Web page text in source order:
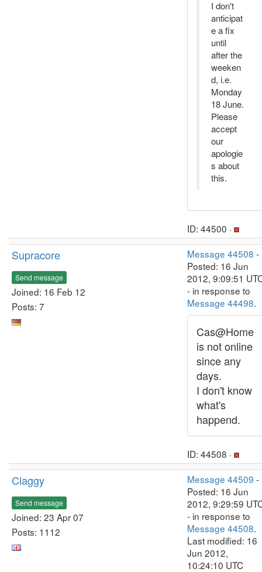
I don't
anticipat
e a fix
until
after the
weeken
d, i.e.
Monday
18 June.
Please
accept
our
apologie
s about
this.
ID: 44500 ·
Supracore
Send message
Joined: 16 Feb 12
Posts: 7
Message 44508 -
Posted: 16 Jun
2012, 9:09:51
- in response to
Message 44498.
Cas@Home
is not online
since any
days.
I don't know
what's
happend.
ID: 44508 ·
Claggy
Send message
Joined: 23 Apr 07
Posts: 1112
Message 44509 -
Posted: 16 Jun
2012, 9:29:59
- in response to
Message 44508.
Last modified: 16
Jun 2012,
10:24:10 UTC